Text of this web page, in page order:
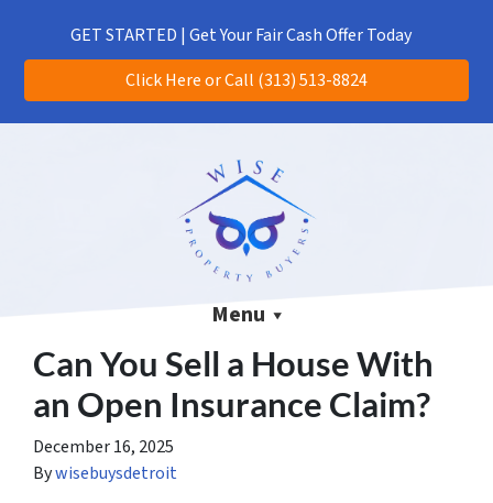
GET STARTED | Get Your Fair Cash Offer Today
Click Here or Call (313) 513-8824
CALL US!(313) 513-8824
Menu
Can You Sell a House With
an Open Insurance Claim?
December 16, 2025
Bywisebuysdetroit